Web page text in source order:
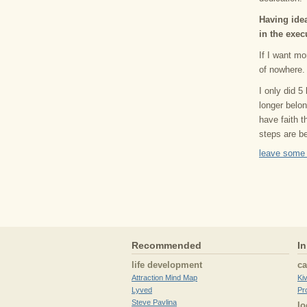
Having
in the
If I want
of nowhere.
I only did
longer
have faith
steps are
leave
Recommended
life development
Attraction Mind Map
Lyved
Steve Pavlina